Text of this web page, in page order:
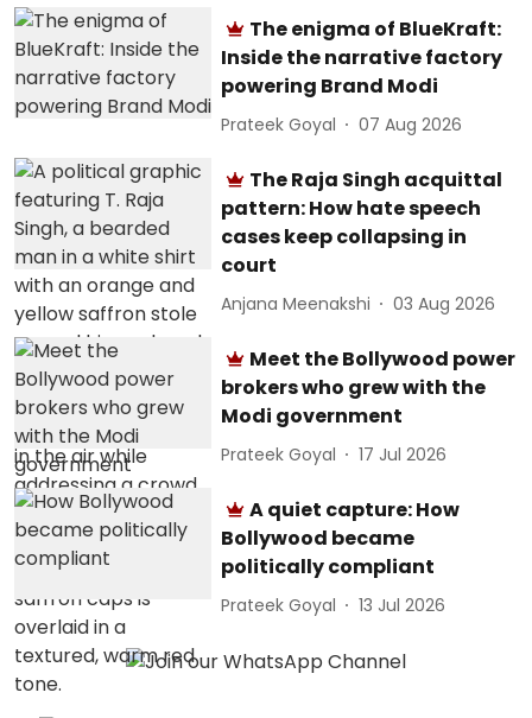
The enigma of BlueKraft:
Inside the narrative factory
powering Brand Modi
Prateek Goyal 07 Aug 2026
The Raja Singh acquittal
pattern: How hate speech
cases keep collapsing in
court
Anjana Meenakshi 03 Aug 2026
Meet the Bollywood power
brokers who grew with the
Modi government
Prateek Goyal 17 Jul 2026
A quiet capture: How
Bollywood became
politically compliant
Prateek Goyal 13 Jul 2026